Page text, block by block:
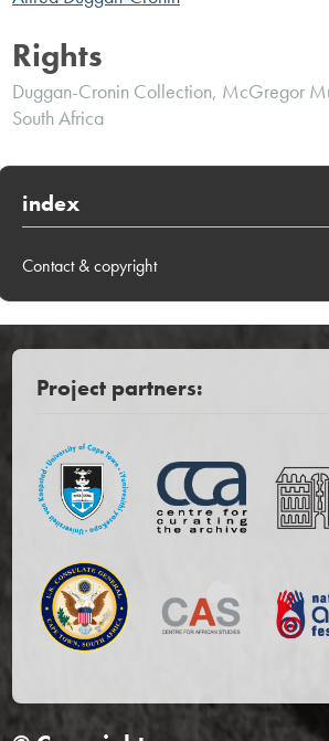
Rights
Duggan-Cronin Collection, McGregor
South Africa
index
Contact & copyright
Project partners: